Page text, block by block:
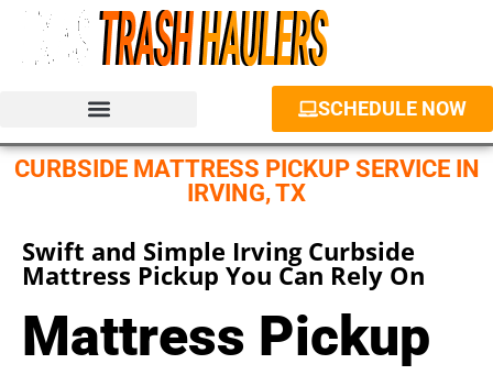
SCHEDULE NOW
CURBSIDE MATTRESS PICKUP SERVICE IN
IRVING, TX
Swift and Simple Irving Curbside
Mattress Pickup You Can Rely On
Mattress Pickup